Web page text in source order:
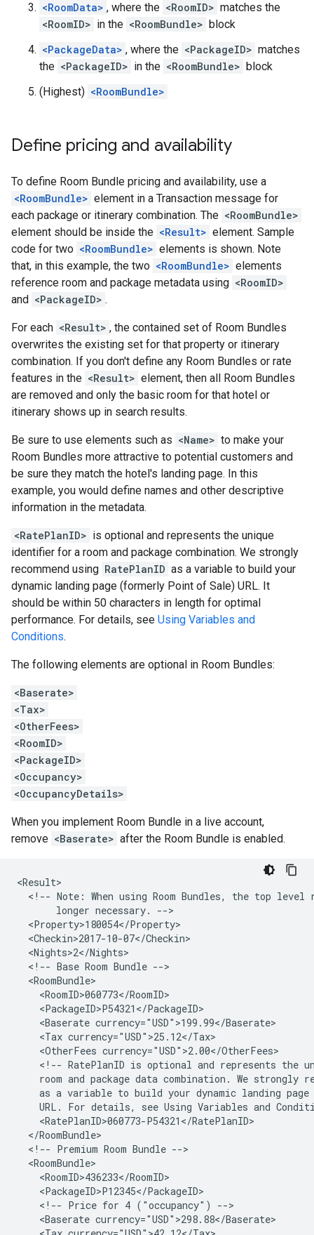
<RoomData> , where the <RoomID> matches the
<RoomID> in the <RoomBundle> block
<PackageData> , where the <PackageID> matches
the <PackageID> in the <RoomBundle> block
(Highest) <RoomBundle>
Define pricing and availability
To define Room Bundle pricing and availability, use a
<RoomBundle> element in a Transaction message for
each package or itinerary combination. The <RoomBundle>
element should be inside the <Result> element. Sample
code for two <RoomBundle> elements is shown. Note
that, in this example, the two <RoomBundle> elements
reference room and package metadata using <RoomID>
and <PackageID> .
For each <Result> , the contained set of Room Bundles
overwrites the existing set for that property or itinerary
combination. If you don't define any Room Bundles or rate
features in the <Result> element, then all Room Bundles
are removed and only the basic room for that hotel or
itinerary shows up in search results.
Be sure to use elements such as <Name> to make your
Room Bundles more attractive to potential customers and
be sure they match the hotel's landing page. In this
example, you would define names and other descriptive
information in the metadata.
<RatePlanID> is optional and represents the unique
identifier for a room and package combination. We strongly
recommend using RatePlanID as a variable to build your
dynamic landing page (formerly Point of Sale) URL. It
should be within 50 characters in length for optimal
performance. For details, see Using Variables and
Conditions.
The following elements are optional in Room Bundles:
<Baserate>
<Tax>
<OtherFees>
<RoomID>
<PackageID>
<Occupancy>
<OccupancyDetails>
When you implement Room Bundle in a live account,
remove <Baserate> after the Room Bundle is enabled.
<!-- Note: When using Room Bundles, the top level
longer necessary.
<!-- Base Room Bundle
<Baserate
<Tax
<OtherFees
<!-- RatePlanID is optional and represents the
room and package data combination. We strongly
as a variable to build your dynamic landing page
URL.
For details, see Using Variables and
<!-- Premium Room Bundle
<!-- Price for 4 ("occupancy")
<Baserate